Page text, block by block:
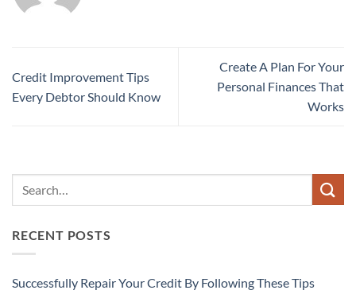
Credit Improvement Tips
Every Debtor Should Know
Create A Plan For Your
Personal Finances That
Works
RECENT POSTS
Successfully Repair Your Credit By Following These Tips